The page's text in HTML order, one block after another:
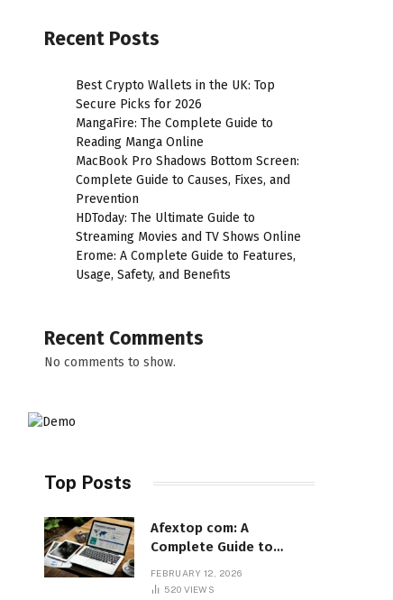
Recent Posts
Best Crypto Wallets in the UK: Top
Secure Picks for 2026
MangaFire: The Complete Guide to
Reading Manga Online
MacBook Pro Shadows Bottom Screen:
Complete Guide to Causes, Fixes, and
Prevention
HDToday: The Ultimate Guide to
Streaming Movies and TV Shows Online
Erome: A Complete Guide to Features,
Usage, Safety, and Benefits
Recent Comments
No comments to show.
Top Posts
Afextop com: A
Complete Guide to
Online Relevance
FEBRUARY 12, 2026
520 VIEWS